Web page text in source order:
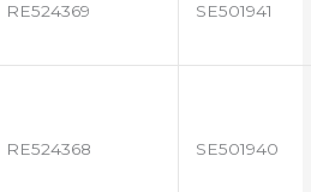
RE524369 SE501941
RE524368 SE501940